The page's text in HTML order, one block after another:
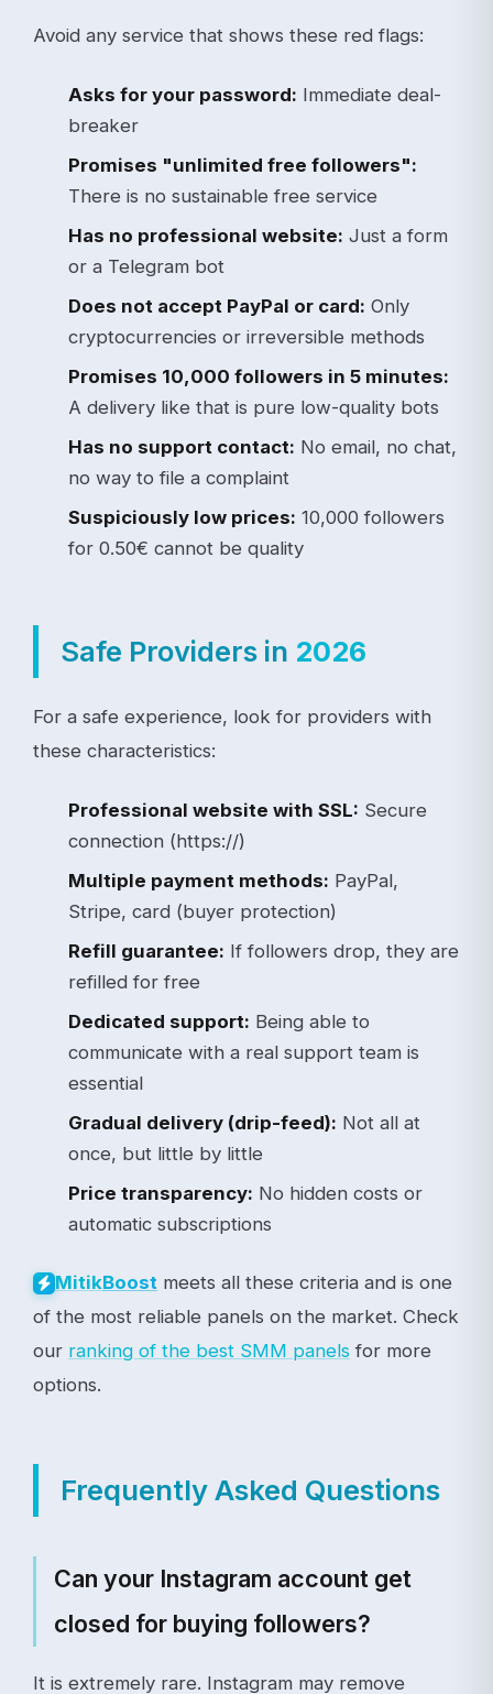
Avoid any service that shows these red flags:
Asks for your password: Immediate deal-
breaker
Promises "unlimited free followers":
There is no sustainable free service
Has no professional website: Just a form
or a Telegram bot
Does not accept PayPal or card: Only
cryptocurrencies or irreversible methods
Promises 10,000 followers in 5 minutes:
A delivery like that is pure low-quality bots
Has no support contact: No email, no chat,
no way to file a complaint
Suspiciously low prices: 10,000 followers
for 0.50€ cannot be quality
Safe Providers in 2026
For a safe experience, look for providers with
these characteristics:
Professional website with SSL: Secure
connection (https://)
Multiple payment methods: PayPal,
Stripe, card (buyer protection)
Refill guarantee: If followers drop, they are
refilled for free
Dedicated support: Being able to
communicate with a real support team is
essential
Gradual delivery (drip-feed): Not all at
once, but little by little
Price transparency: No hidden costs or
automatic subscriptions
MitikBoost meets all these criteria and is one
of the most reliable panels on the market. Check
our ranking of the best SMM panels for more
options.
Frequently Asked Questions
Can your Instagram account get
closed for buying followers?
It is extremely rare. Instagram may remove